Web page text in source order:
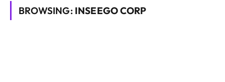
BROWSING: INSEEGO CORP